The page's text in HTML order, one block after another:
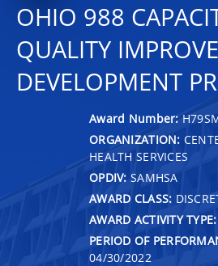
OHIO 988
QUALITY
DEVELOPMENT
Award Number:
ORGANIZATION:
HEALTH SERVICES
OPDIV: SAMHSA
AWARD CLASS:
AWARD ACTIVITY TYPE:
PERIOD OF
04/30/2022